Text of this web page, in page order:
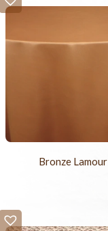
Bronze Lamour